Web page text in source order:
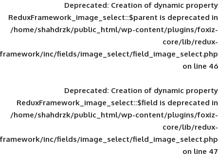
Deprecated: Creation of
ReduxFramework_image_select::$parent
/home/shahdrzk/public_html/wp-
framework/inc/fields/image_select/
Deprecated: Creation of
ReduxFramework_image_select::$field
/home/shahdrzk/public_html/wp-
framework/inc/fields/image_select/